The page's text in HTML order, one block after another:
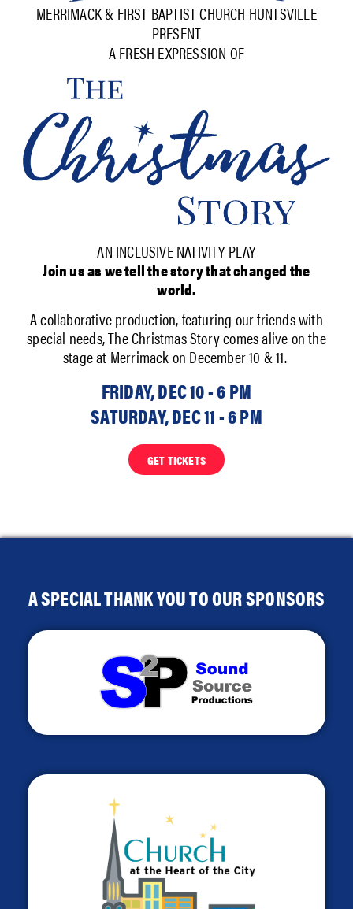
MERRIMACK & FIRST BAPTIST CHURCH HUNTSVILLE
PRESENT
A FRESH EXPRESSION OF
AN INCLUSIVE NATIVITY PLAY
Join us as we tell the story that changed the
world.
A collaborative production, featuring our friends with
special needs, The Christmas Story comes alive on the
stage at Merrimack on December 10 & 11.
FRIDAY, DEC 10 - 6 PM
SATURDAY, DEC 11 - 6 PM
GET TICKETS
A SPECIAL THANK YOU TO OUR SPONSORS